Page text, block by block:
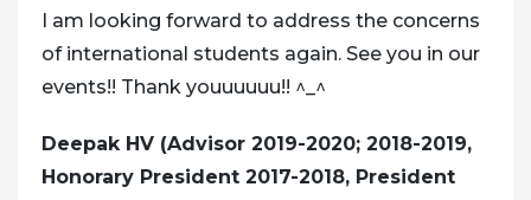
I am looking forward to address the concerns
of international students again. See you in our
events!! Thank youuuuuu!! ^_^
Deepak HV (Advisor 2019-2020; 2018-2019,
Honorary President 2017-2018, President